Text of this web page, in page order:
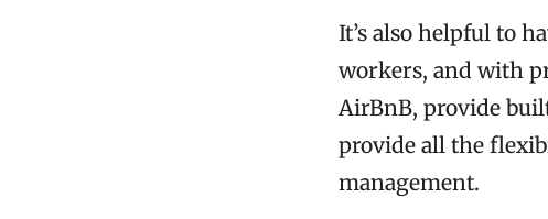
It’s also helpful to
workers, and with
AirBnB, provide
provide all the
management.